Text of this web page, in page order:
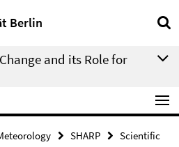
Berlin
and its Role for
SHARP
Scientific